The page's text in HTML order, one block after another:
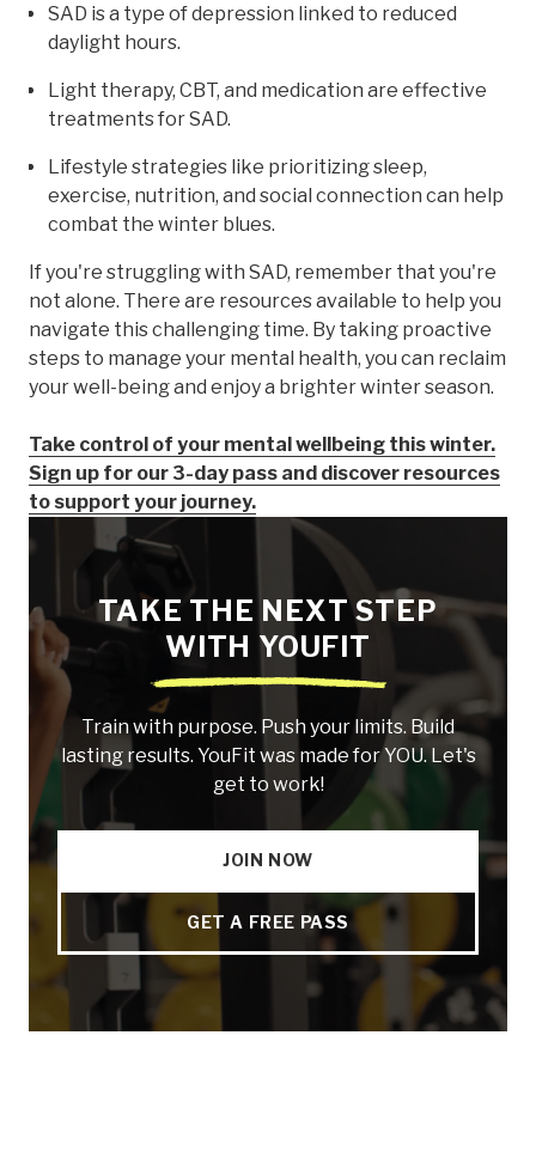
SAD is a type of depression linked to reduced
daylight hours.
Light therapy, CBT, and medication are effective
treatments for SAD.
Lifestyle strategies like prioritizing sleep,
exercise, nutrition, and social connection can help
combat the winter blues.
If you're struggling with SAD, remember that you're
not alone. There are resources available to help you
navigate this challenging time. By taking proactive
steps to manage your mental health, you can reclaim
your well-being and enjoy a brighter winter season.
Take control of your mental wellbeing this winter.
Sign up for our 3-day pass and discover resources
to support your journey.
TAKE THE NEXT STEP
WITH YOUFIT
Train with purpose. Push your limits. Build
lasting results. YouFit was made for YOU. Let's
get to work!
JOIN NOW
GET A FREE PASS